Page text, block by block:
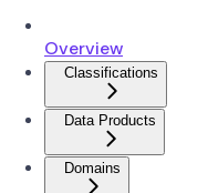
Overview
Classifications
Data Products
Domains